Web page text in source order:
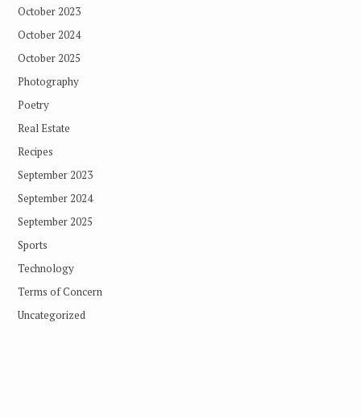
October 2023
October 2024
October 2025
Photography
Poetry
Real Estate
Recipes
September 2023
September 2024
September 2025
Sports
Technology
Terms of Concern
Uncategorized